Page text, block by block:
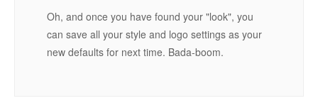
Oh, and once you have found your "look", you
can save all your style and logo settings as your
new defaults for next time. Bada-boom.